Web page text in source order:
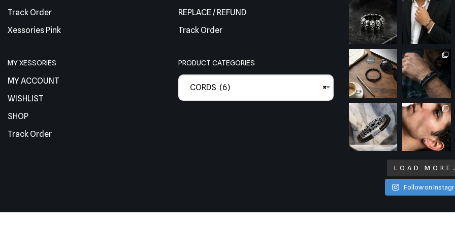
Track Order
Xessories Pink
MY XESSORIES
MY ACCOUNT
WISHLIST
SHOP
Track Order
REPLACE / REFUND
Track Order
PRODUCT CATEGORIES
×
CORDS (6)
LOAD
Follow on